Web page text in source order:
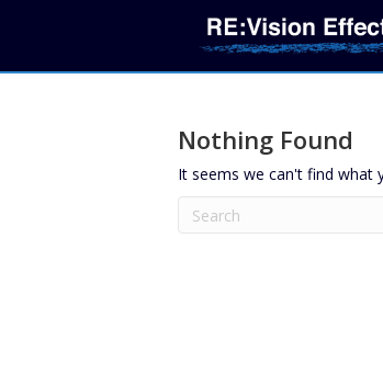
Nothing Found
It seems we can't find what